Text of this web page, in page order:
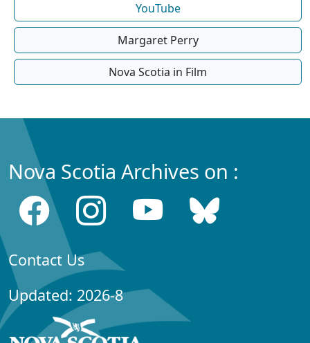
YouTube
Margaret Perry
Nova Scotia in Film
Nova Scotia Archives on :
Contact Us
Updated: 2026-8